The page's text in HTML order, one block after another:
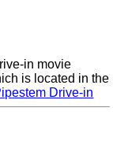
in movie
is located in the
Drive-in